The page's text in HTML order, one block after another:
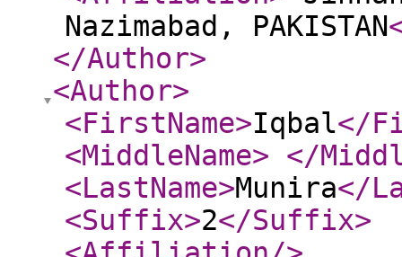
Nazimabad, PAKISTAN
</Author>
<Author>
<FirstName>Iqbal</
<MiddleName> </
<LastName>Munira</
<Suffix>2</Suffix>